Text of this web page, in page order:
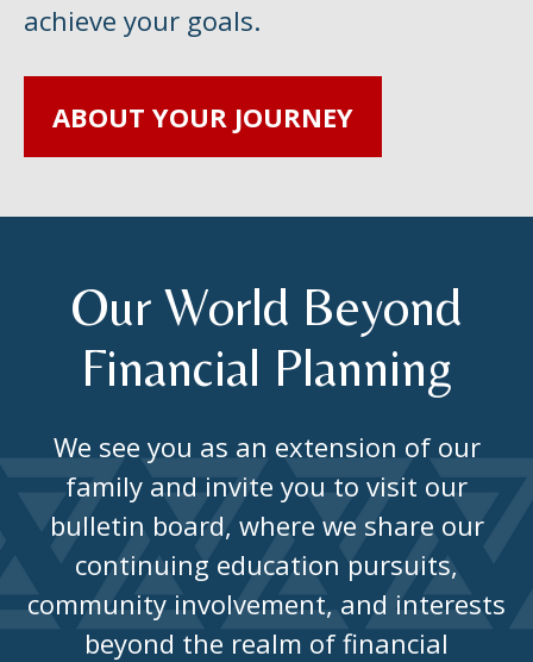
achieve your goals.
ABOUT YOUR JOURNEY
Our World Beyond
Financial Planning
We see you as an extension of our
family and invite you to visit our
bulletin board, where we share our
continuing education pursuits,
community involvement, and interests
beyond the realm of financial